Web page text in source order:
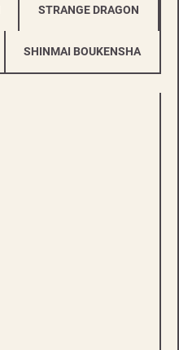
STRANGE DRAGON
SHINMAI BOUKENSHA